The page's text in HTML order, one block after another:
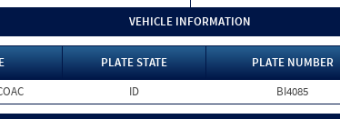
VEHICLE INFORMATION
PLATE STATE PLATE NUMBER
ID BI4085